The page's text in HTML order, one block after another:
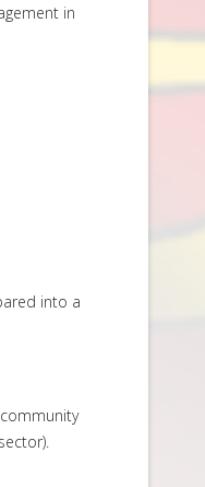
in
into a